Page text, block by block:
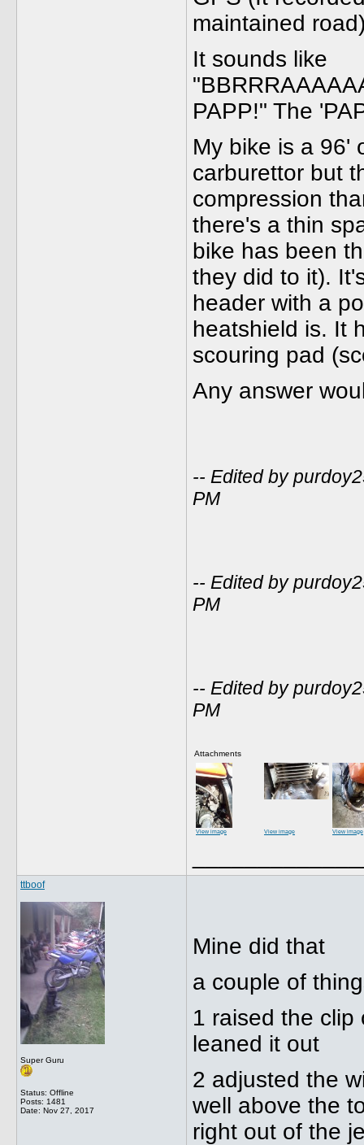
maintained
It sounds like
PAPP!" The
My bike is a 96'
carburettor but
compression
there's a thin
bike has been
they did to it).
header with a
heatshield is. It
scouring pad
Any answer
-- Edited by
PM
-- Edited by
PM
-- Edited by
PM
Attachments
View image View image View image
ttboof
Super Guru
Status: Offline
Posts: 1481
Date: Nov 27, 2017
Mine did that
a couple of
1 raised the
leaned it out
2 adjusted the
well above the
right out of the